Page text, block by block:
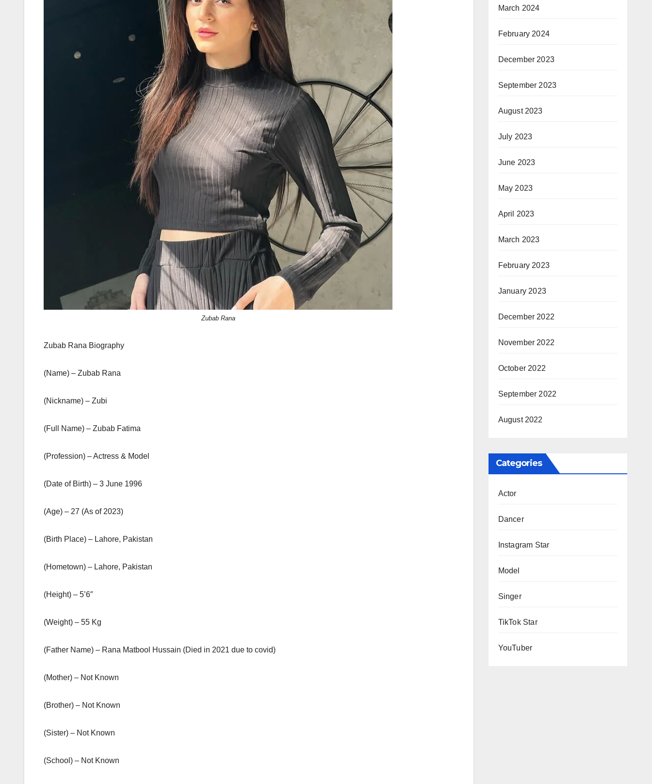
Zubab Rana
Zubab Rana Biography
(Name) – Zubab Rana
(Nickname) – Zubi
(Full Name) – Zubab Fatima
(Profession) – Actress & Model
(Date of Birth) – 3 June 1996
(Age) – 27 (As of 2023)
(Birth Place) – Lahore, Pakistan
(Hometown) – Lahore, Pakistan
(Height) – 5’6″
(Weight) – 55 Kg
(Father Name) – Rana Matbool Hussain (Died in 2021 due to covid)
(Mother) – Not Known
(Brother) – Not Known
(Sister) – Not Known
(School) – Not Known
March 2024
February 2024
December 2023
September 2023
August 2023
July 2023
June 2023
May 2023
April 2023
March 2023
February 2023
January 2023
December 2022
November 2022
October 2022
September 2022
August 2022
Categories
Actor
Dancer
Instagram Star
Model
Singer
TikTok Star
YouTuber